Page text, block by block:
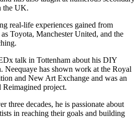
the UK.
real-life experiences gained from
Toyota, Manchester United, and the
talk in Tottenham about his DIY
Neequaye has shown work at the Royal
and New Art Exchange and was an
project.
three decades, he is passionate about
in reaching their goals and building